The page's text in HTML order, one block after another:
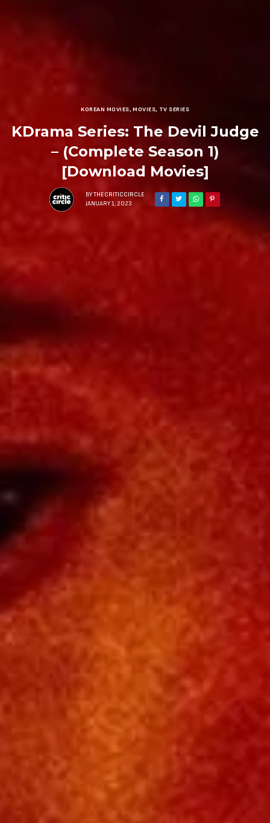
KOREAN MOVIES,MOVIES, TV SERIES
KDrama Series: The Devil Judge
– (Complete Season 1)
[Download Movies]
BY THECRITICCIRCLE
JANUARY 1, 2023